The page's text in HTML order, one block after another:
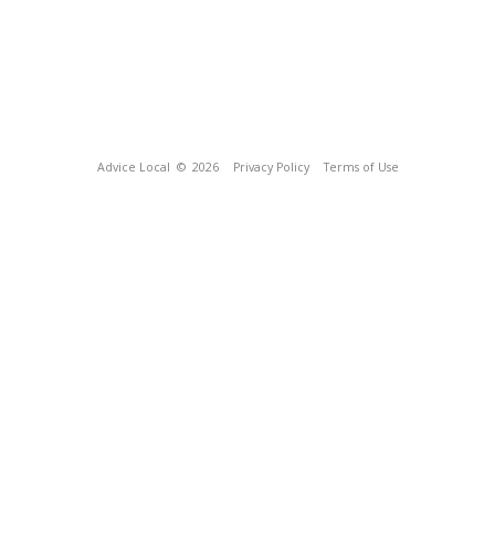
Advice Local © 2026 Privacy Policy Terms of Use